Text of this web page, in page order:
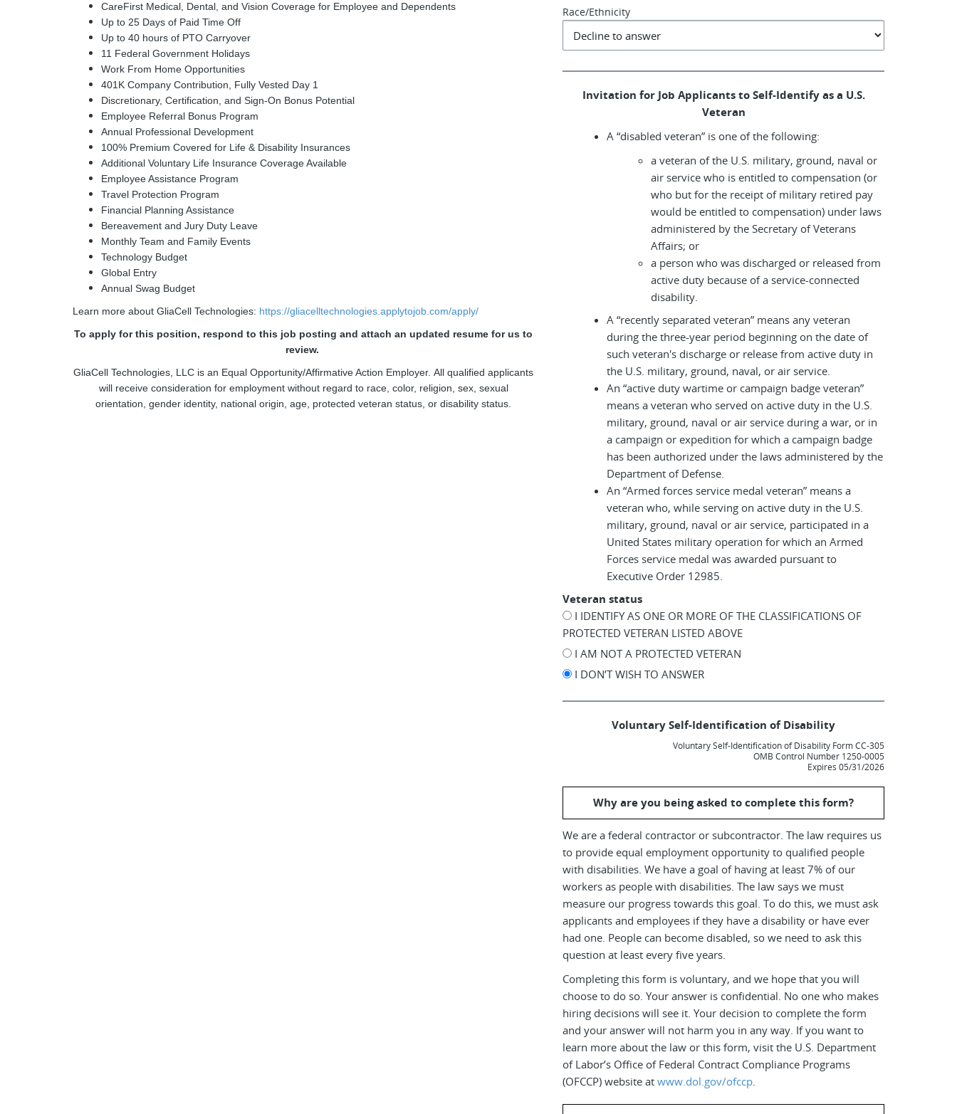
CareFirst Medical, Dental, and Vision Coverage for Employee and Dependents
Up to 25 Days of Paid Time Off
Up to 40 hours of PTO Carryover
11 Federal Government Holidays
Work From Home Opportunities
401K Company Contribution, Fully Vested Day 1
Discretionary, Certification, and Sign-On Bonus Potential
Employee Referral Bonus Program
Annual Professional Development
100% Premium Covered for Life & Disability Insurances
Additional Voluntary Life Insurance Coverage Available
Employee Assistance Program
Travel Protection Program
Financial Planning Assistance
Bereavement and Jury Duty Leave
Monthly Team and Family Events
Technology Budget
Global Entry
Annual Swag Budget
Learn more about GliaCell Technologies: https://gliacelltechnologies.applytojob.com/apply/
To apply for this position, respond to this job posting and attach an updated resume for us to
review.
GliaCell Technologies, LLC is an Equal Opportunity/Affirmative Action Employer. All qualified applicants
will receive consideration for employment without regard to race, color, religion, sex, sexual
orientation, gender identity, national origin, age, protected veteran status, or disability status.
Race/Ethnicity
Invitation for Job Applicants to Self-Identify as a U.S.
Veteran
A “disabled veteran” is one of the following:
a veteran of the U.S. military, ground, naval or
air service who is entitled to compensation (or
who but for the receipt of military retired pay
would be entitled to compensation) under laws
administered by the Secretary of Veterans
Affairs; or
a person who was discharged or released from
active duty because of a service-connected
disability.
A “recently separated veteran” means any veteran
during the three-year period beginning on the date of
such veteran's discharge or release from active duty in
the U.S. military, ground, naval, or air service.
An “active duty wartime or campaign badge veteran”
means a veteran who served on active duty in the U.S.
military, ground, naval or air service during a war, or in
a campaign or expedition for which a campaign badge
has been authorized under the laws administered by the
Department of Defense.
An “Armed forces service medal veteran” means a
veteran who, while serving on active duty in the U.S.
military, ground, naval or air service, participated in a
United States military operation for which an Armed
Forces service medal was awarded pursuant to
Executive Order 12985.
Veteran status
I IDENTIFY AS ONE OR MORE OF THE CLASSIFICATIONS OF
PROTECTED VETERAN LISTED ABOVE
I AM NOT A PROTECTED VETERAN
I DON’T WISH TO ANSWER
Voluntary Self-Identification of Disability
Voluntary Self-Identification of Disability Form CC-305
OMB Control Number 1250-0005
Expires 05/31/2026
Why are you being asked to complete this form?
We are a federal contractor or subcontractor. The law requires us
to provide equal employment opportunity to qualified people
with disabilities. We have a goal of having at least 7% of our
workers as people with disabilities. The law says we must
measure our progress towards this goal. To do this, we must ask
applicants and employees if they have a disability or have ever
had one. People can become disabled, so we need to ask this
question at least every five years.
Completing this form is voluntary, and we hope that you will
choose to do so. Your answer is confidential. No one who makes
hiring decisions will see it. Your decision to complete the form
and your answer will not harm you in any way. If you want to
learn more about the law or this form, visit the U.S. Department
of Labor’s Office of Federal Contract Compliance Programs
(OFCCP) website atwww.dol.gov/ofccp.